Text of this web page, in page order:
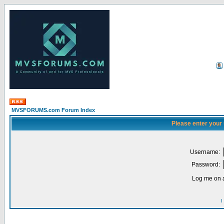
MVSFORUMS.com Forum Index
Please enter
Username:
Password:
Log me on
I